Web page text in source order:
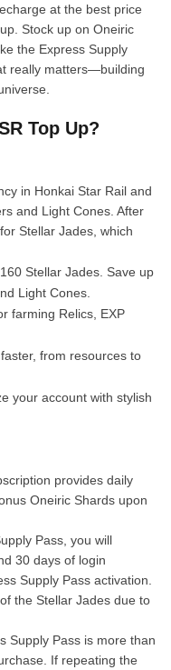
at the best price
Stock up on Oneiric
the Express Supply
really matters—building
Top Up?
in Honkai Star Rail and
and Light Cones. After
Stellar Jades, which
Stellar Jades. Save up
Light Cones.
farming Relics, EXP
from resources to
your account with stylish
provides daily
Oneiric Shards upon
Pass, you will
30 days of login
Supply Pass activation.
the Stellar Jades due to
Supply Pass is more than
If repeating the